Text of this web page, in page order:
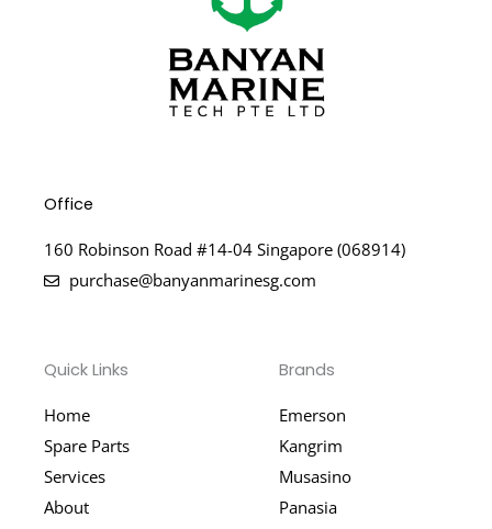
Office
160 Robinson Road #14-04 Singapore (068914)
purchase@banyanmarinesg.com
Quick Links
Home
Spare Parts
Services
About
Brands
Emerson
Kangrim
Musasino
Panasia